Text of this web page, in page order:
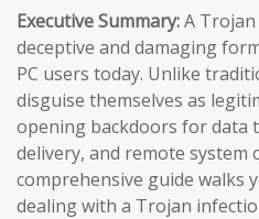
Executive Summary:A
deceptive and damaging
PC users today. Unlike
disguise themselves as
opening backdoors for data
delivery, and remote system
comprehensive guide walks
dealing with a Trojan